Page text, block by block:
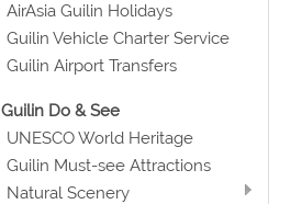
AirAsia Guilin Holidays
Guilin Vehicle Charter Service
Guilin Airport Transfers
Guilin Do & See
UNESCO World Heritage
Guilin Must-see Attractions
Natural Scenery